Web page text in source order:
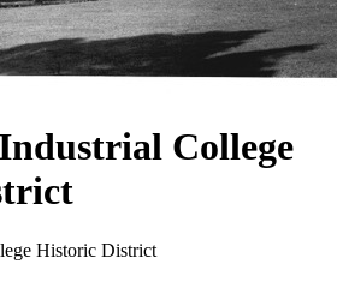
College
Historic District